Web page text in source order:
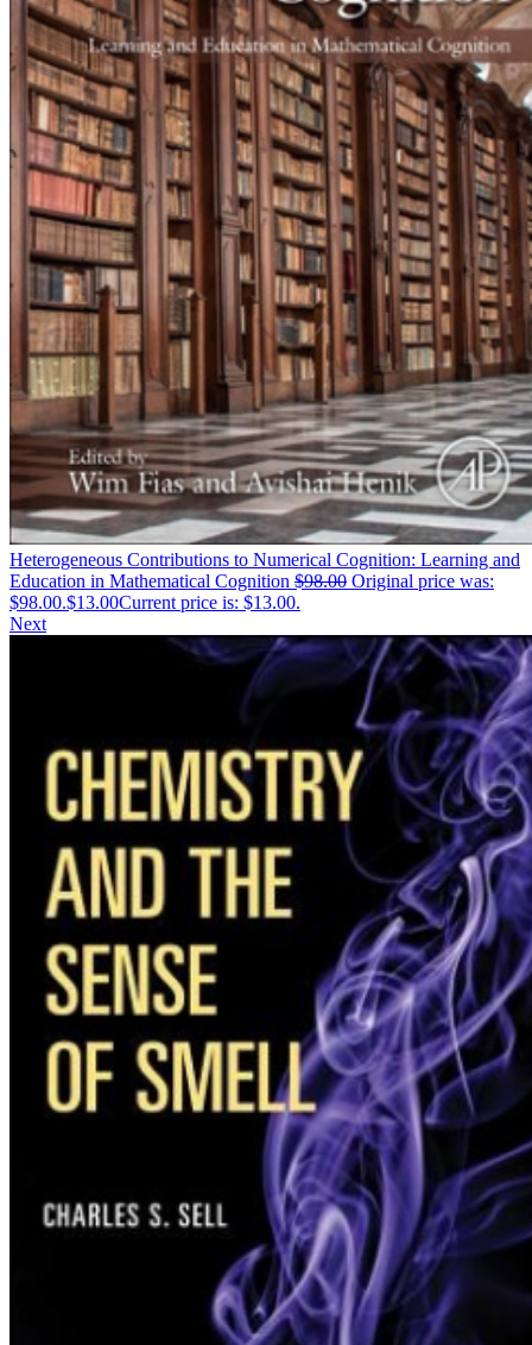
Heterogeneous Contributions to Numerical Cognition: Learning and
Education in Mathematical Cognition $98.00 Original price was:
$98.00.$13.00Current price is: $13.00.
Next